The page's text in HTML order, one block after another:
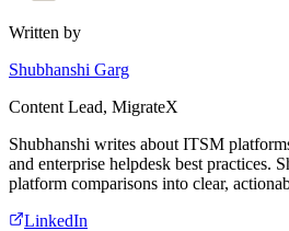
Written by
Shubhanshi Garg
Content Lead, MigrateX
Shubhanshi writes about ITSM
and enterprise helpdesk best practices.
platform comparisons into clear,
LinkedIn